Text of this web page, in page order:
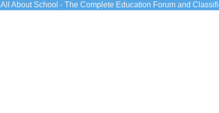
All About School - The Complete Education Forum and